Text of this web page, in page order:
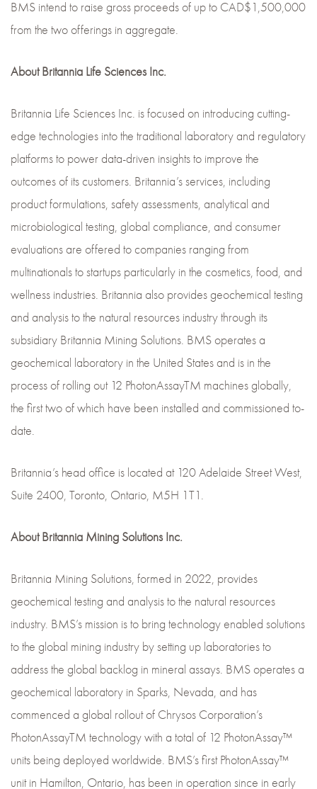
BMS intend to raise gross proceeds of up to CAD$1,500,000
from the two offerings in aggregate.
About Britannia Life Sciences Inc.
Britannia Life Sciences Inc. is focused on introducing cutting-
edge technologies into the traditional laboratory and regulatory
platforms to power data-driven insights to improve the
outcomes of its customers. Britannia’s services, including
product formulations, safety assessments, analytical and
microbiological testing, global compliance, and consumer
evaluations are offered to companies ranging from
multinationals to startups particularly in the cosmetics, food, and
wellness industries. Britannia also provides geochemical testing
and analysis to the natural resources industry through its
subsidiary Britannia Mining Solutions. BMS operates a
geochemical laboratory in the United States and is in the
process of rolling out 12 PhotonAssayTM machines globally,
the first two of which have been installed and commissioned to-
date.
Britannia’s head office is located at 120 Adelaide Street West,
Suite 2400, Toronto, Ontario, M5H 1T1.
About Britannia Mining Solutions Inc.
Britannia Mining Solutions, formed in 2022, provides
geochemical testing and analysis to the natural resources
industry. BMS’s mission is to bring technology enabled solutions
to the global mining industry by setting up laboratories to
address the global backlog in mineral assays. BMS operates a
geochemical laboratory in Sparks, Nevada, and has
commenced a global rollout of Chrysos Corporation’s
PhotonAssayTM technology with a total of 12 PhotonAssay™
units being deployed worldwide. BMS’s first PhotonAssay™
unit in Hamilton, Ontario, has been in operation since in early